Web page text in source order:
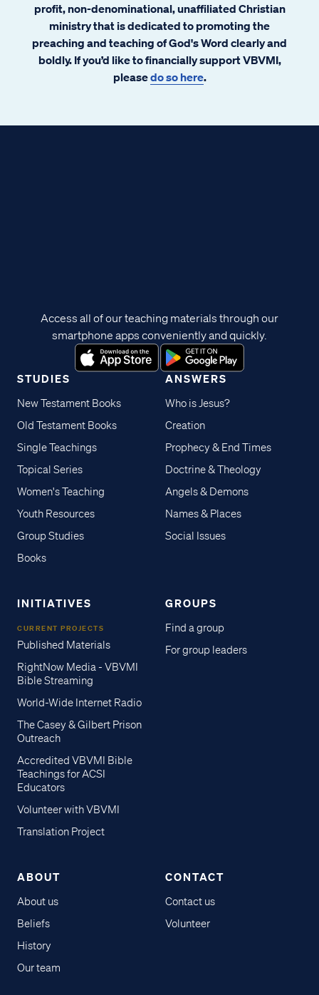
profit, non-denominational, unaffiliated Christian
ministry that is dedicated to promoting the
preaching and teaching of God's Word clearly and
boldly. If you’d like to financially support VBVMI,
pleasedo so here.
STUDIES
New Testament Books
Old Testament Books
Single Teachings
Topical Series
Women's Teaching
Youth Resources
Group Studies
Books
ANSWERS
Who is Jesus?
Creation
Prophecy & End Times
Doctrine & Theology
Angels & Demons
Names & Places
Social Issues
INITIATIVES
CURRENT PROJECTS
Published Materials
RightNow Media - VBVMI
Bible Streaming
World-Wide Internet Radio
The Casey & Gilbert Prison
Outreach
Accredited VBVMI Bible
Teachings for ACSI
Educators
Volunteer with VBVMI
Translation Project
GROUPS
Find a group
For group leaders
ABOUT
About us
Beliefs
History
Our team
CONTACT
Contact us
Volunteer
Access all of our teaching materials through our
smartphone apps conveniently and quickly.